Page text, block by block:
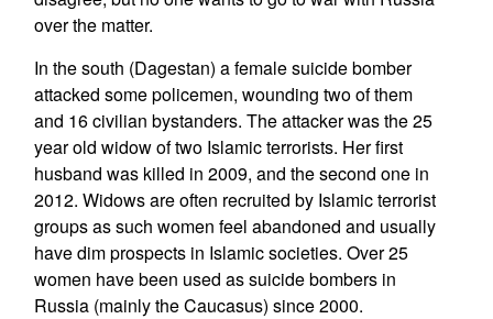
over the matter.
In the south (Dagestan) a female suicide bomber
attacked some policemen, wounding two of them
and 16 civilian bystanders. The attacker was the 25
year old widow of two Islamic terrorists. Her first
husband was killed in 2009, and the second one in
2012. Widows are often recruited by Islamic terrorist
groups as such women feel abandoned and usually
have dim prospects in Islamic societies. Over 25
women have been used as suicide bombers in
Russia (mainly the Caucasus) since 2000.